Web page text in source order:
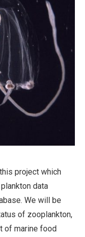
project which
data
We will be
of zooplankton,
of marine food